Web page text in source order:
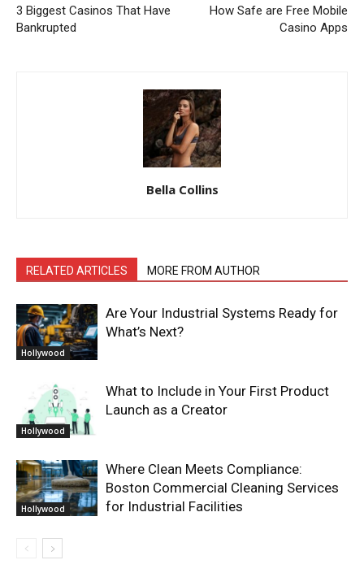
3 Biggest Casinos That Have
Bankrupted
How Safe are Free Mobile
Casino Apps
Bella Collins
RELATED ARTICLES MORE FROM AUTHOR
Hollywood
Are Your Industrial Systems Ready for
What’s Next?
Hollywood
What to Include in Your First Product
Launch as a Creator
Hollywood
Where Clean Meets Compliance:
Boston Commercial Cleaning Services
for Industrial Facilities